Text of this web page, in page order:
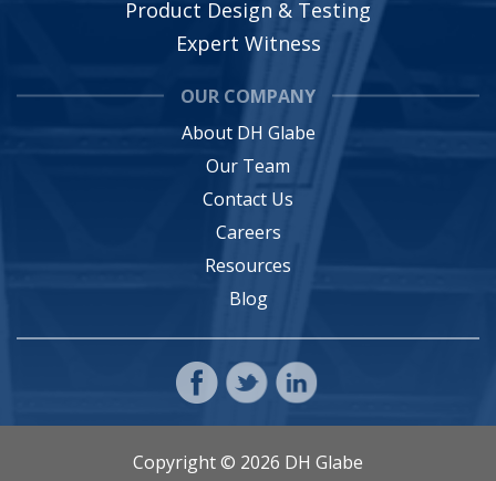
Product Design & Testing
Expert Witness
OUR COMPANY
About DH Glabe
Our Team
Contact Us
Careers
Resources
Blog
Copyright © 2026 DH Glabe